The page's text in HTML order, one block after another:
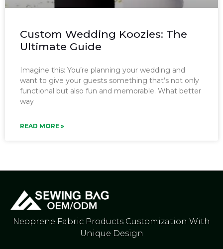
Custom Wedding Koozies: The
Ultimate Guide
Imagine this: You’re planning your wedding and
want to give your guests something that’s not only
functional but also fun and memorable. What better
way
READ MORE »
Neoprene Fabric Products Customization With
Unique Design